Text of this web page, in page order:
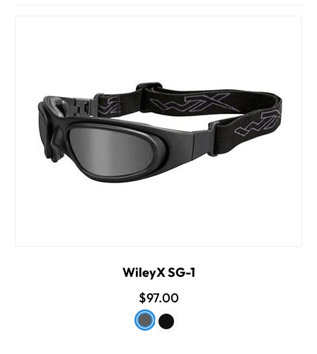
WileyX SG-1
$97.00